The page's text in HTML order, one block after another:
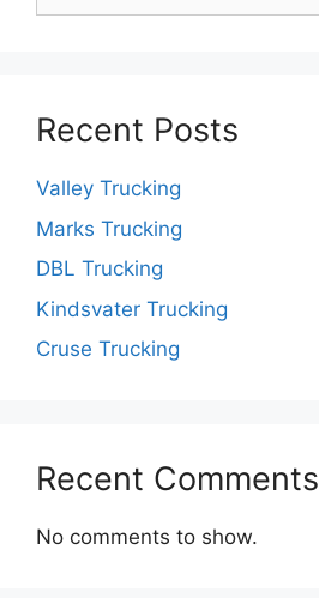
Recent Posts
Valley Trucking
Marks Trucking
DBL Trucking
Kindsvater Trucking
Cruse Trucking
Recent Comments
No comments to show.